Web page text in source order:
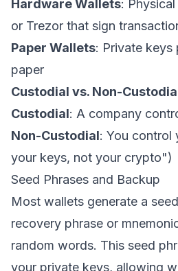
Hardware Wallets:
or Trezor that sign
Paper Wallets: Private keys
paper
Custodial vs. Non-
Custodial: A company
Non-Custodial: You control
your keys, not your crypto")
Seed Phrases and Backup
Most wallets generate a
recovery phrase or
random words. This seed
your private keys, allowing